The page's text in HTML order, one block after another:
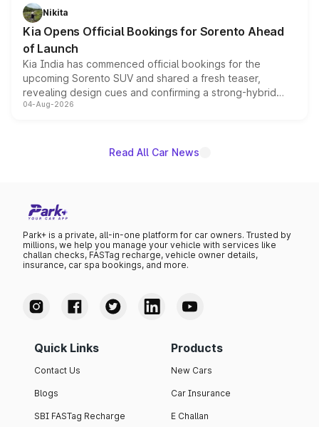
just 50 units each, the special editions are priced above
the standard versions and deliveries begin this month.
Nikita
Kia Opens Official Bookings for Sorento Ahead
of Launch
Kia India has commenced official bookings for the
upcoming Sorento SUV and shared a fresh teaser,
revealing design cues and confirming a strong-hybrid
powertrain, though pricing and the launch date remain
04-Aug-2026
Read All Car News
Park+ is a private, all-in-one platform for car owners. Trusted by
millions, we help you manage your vehicle with services like
challan checks, FASTag recharge, vehicle owner details,
insurance, car spa bookings, and more.
Quick Links
Contact Us
Blogs
SBI FASTag Recharge
Products
New Cars
Car Insurance
E Challan